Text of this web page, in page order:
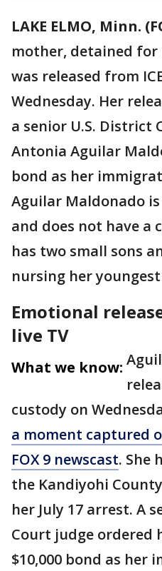
LAKE ELMO, Minn.
mother, detained
was released from
Wednesday. Her
a senior U.S. District
Antonia Aguilar
bond as her
Aguilar Maldonado
and does not have a
has two small sons
nursing her
Emotional
live TV
What we know:
custody on
a moment captured
FOX 9 newscast. She
the Kandiyohi
her July 17 arrest. A
Court judge ordered
$10,000 bond as her